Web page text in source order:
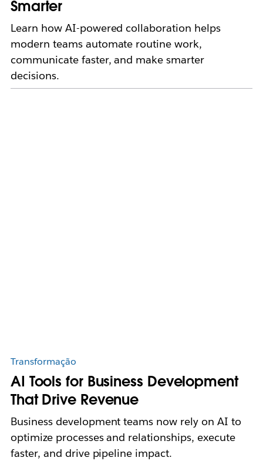
Smarter
Learn how AI-powered collaboration helps
modern teams automate routine work,
communicate faster, and make smarter
decisions.
Transformação
AI Tools for Business Development
That Drive Revenue
Business development teams now rely on AI to
optimize processes and relationships, execute
faster, and drive pipeline impact.